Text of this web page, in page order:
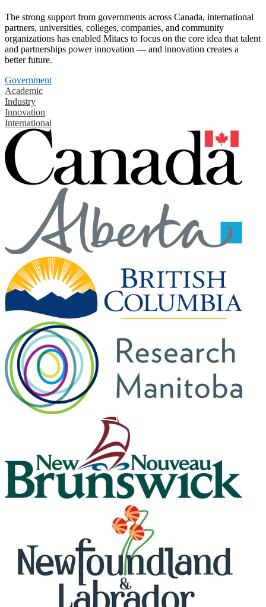
The strong support from governments across Canada, international
partners, universities, colleges, companies, and community
organizations has enabled Mitacs to focus on the core idea that talent
and partnerships power innovation — and innovation creates a
better future.
Government
Academic
Industry
Innovation
International